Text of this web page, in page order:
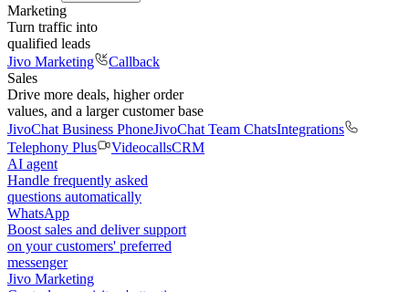
Marketing
Turn traffic into
qualified leads
Jivo Marketing
Callback
Sales
Drive more deals, higher order
values, and a larger customer base
JivoChat Business PhoneJivoChat Team ChatsIntegrations
Telephony Plus
VideocallsCRM
AI agent
Handle frequently asked
questions automatically
WhatsApp
Boost sales and deliver support
on your customers' preferred
messenger
Jivo Marketing